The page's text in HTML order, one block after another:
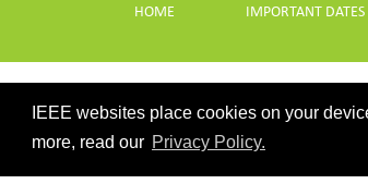
IEEE websites place cookies on your
more, read our Privacy Policy.
HOME IMPORTANT DATES
CONTACT
©2026 IEEE. Host:https://